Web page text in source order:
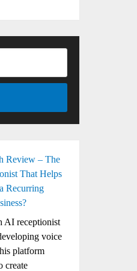
Review – The
That Helps
Recurring
AI receptionist
voice
platform
create